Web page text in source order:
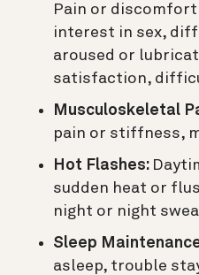
Pain or discomfort
interest in sex,
aroused or
satisfaction,
Musculoskeletal
pain or stiffness,
Hot Flashes:
sudden heat or
night or night
Sleep
asleep, trouble